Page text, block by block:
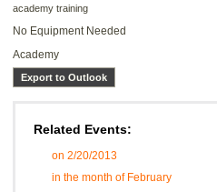
academy training
No Equipment Needed
Academy
Export to Outlook
Related Events:
on 2/20/2013
in the month of February